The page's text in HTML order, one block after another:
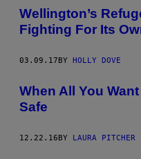
Wellington’s
Fighting For Its
03.09.17BY HOLLY DOVE
When All You
Safe
12.22.16 BY LAURA PITCHER